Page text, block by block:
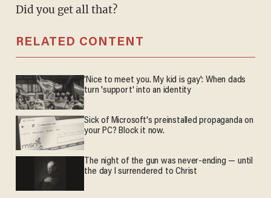
Did you get all that?
RELATED CONTENT
'Nice to meet you. My kid is gay': When dads
turn 'support' into an identity
Sick of Microsoft's preinstalled propaganda on
your PC? Block it now.
The night of the gun was never-ending — until
the day I surrendered to Christ